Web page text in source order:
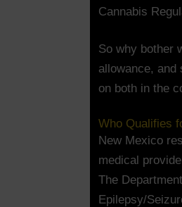
Cannabis
So why bother
allowance, and
on both in the
Who Qualifies
New Mexico
medical
The
Epilepsy/